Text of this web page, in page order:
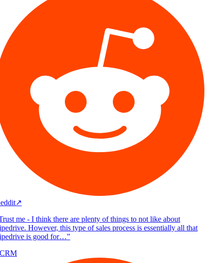
↗
me - I think there are plenty of things to not like about
However, this type of sales process is essentially all that
is good for…”